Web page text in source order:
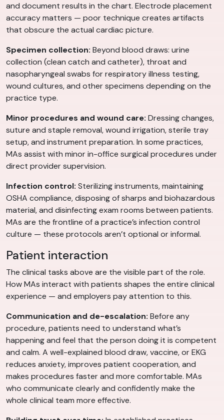
and document results in the chart. Electrode placement
accuracy matters — poor technique creates artifacts
that obscure the actual cardiac picture.
Specimen collection: Beyond blood draws: urine
collection (clean catch and catheter), throat and
nasopharyngeal swabs for respiratory illness testing,
wound cultures, and other specimens depending on the
practice type.
Minor procedures and wound care: Dressing changes,
suture and staple removal, wound irrigation, sterile tray
setup, and instrument preparation. In some practices,
MAs assist with minor in-office surgical procedures under
direct provider supervision.
Infection control: Sterilizing instruments, maintaining
OSHA compliance, disposing of sharps and biohazardous
material, and disinfecting exam rooms between patients.
MAs are the frontline of a practice’s infection control
culture — these protocols aren’t optional or informal.
Patient interaction
The clinical tasks above are the visible part of the role.
How MAs interact with patients shapes the entire clinical
experience — and employers pay attention to this.
Communication and de-escalation: Before any
procedure, patients need to understand what’s
happening and feel that the person doing it is competent
and calm. A well-explained blood draw, vaccine, or EKG
reduces anxiety, improves patient cooperation, and
makes procedures faster and more comfortable. MAs
who communicate clearly and confidently make the
whole clinical team more effective.